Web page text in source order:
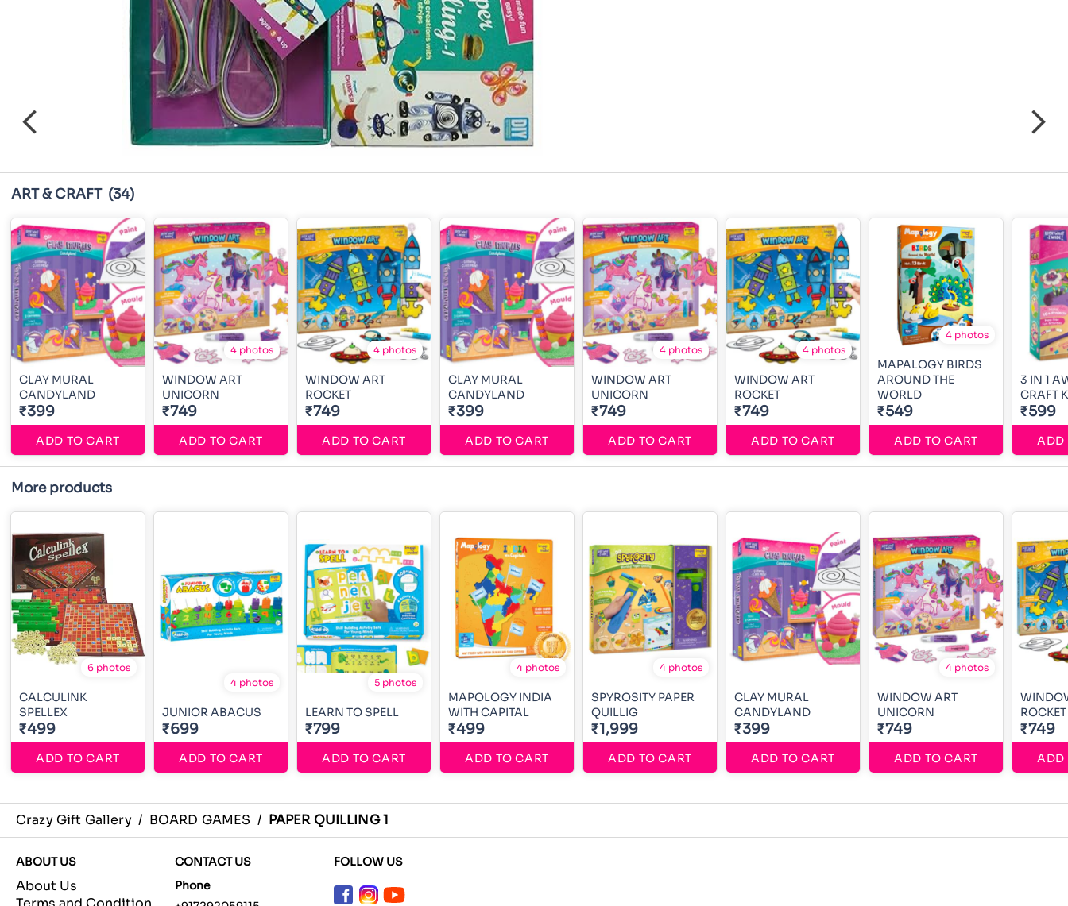
ART & CRAFT (34)
CLAY MURAL
CANDYLAND
₹399
ADD TO CART
4 photos
WINDOW ART
UNICORN
₹749
ADD TO CART
4 photos
WINDOW ART
ROCKET
₹749
ADD TO CART
CLAY MURAL
CANDYLAND
₹399
ADD TO CART
4 photos
WINDOW ART
UNICORN
₹749
ADD TO CART
4 photos
WINDOW ART
ROCKET
₹749
ADD TO CART
4 photos
MAPALOGY BIRDS
AROUND THE
WORLD
₹549
ADD TO CART
3 IN 1
CRAFT
₹599
ADD
More products
6 photos
CALCULINK
SPELLEX
₹499
ADD TO CART
4 photos
JUNIOR ABACUS
₹699
ADD TO CART
5 photos
LEARN TO SPELL
₹799
ADD TO CART
4 photos
MAPOLOGY INDIA
WITH CAPITAL
₹499
ADD TO CART
4 photos
SPYROSITY PAPER
QUILLIG
₹1,999
ADD TO CART
CLAY MURAL
CANDYLAND
₹399
ADD TO CART
4 photos
WINDOW ART
UNICORN
₹749
ADD TO CART
ROCKET
₹749
ADD
Crazy Gift Gallery / BOARD GAMES / PAPER QUILLING 1
ABOUT US
About Us
CONTACT US
Phone
FOLLOW US